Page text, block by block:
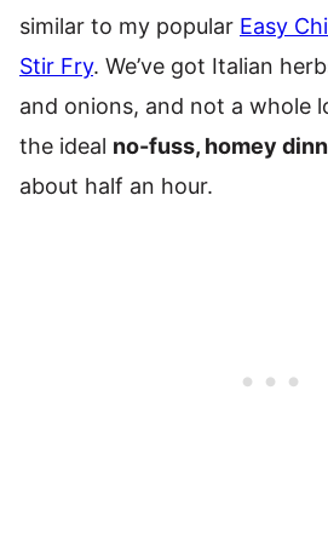
similar to my popular Easy
Stir Fry. We’ve got Italian
and onions, and not a whole
the ideal no-fuss, homey
about half an hour.